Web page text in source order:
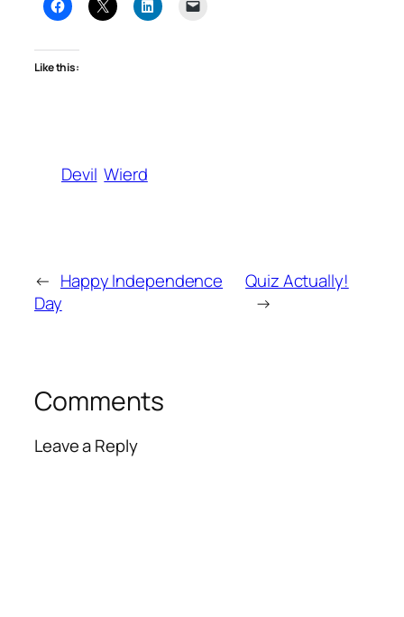
Like this:
Devil Wierd
← Happy Independence
Day
Quiz Actually!
→
Comments
Leave a Reply